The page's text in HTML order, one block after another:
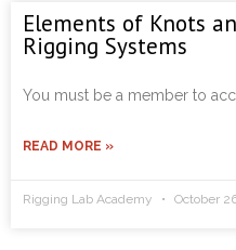
Elements of Knots
Rigging Systems
You must be a member to
READ MORE »
Rigging Lab Academy October